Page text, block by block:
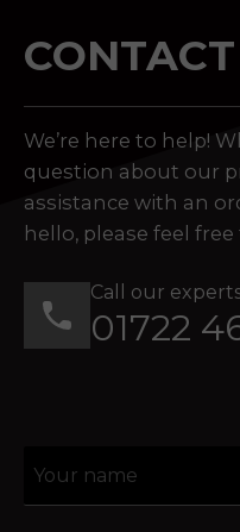
We’re here to help!
question about our
assistance with an
hello, please feel
Call our
01722